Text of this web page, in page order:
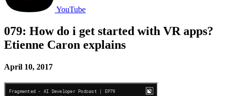
YouTube
079: How do i get started with VR apps?
Etienne Caron explains
April 10, 2017